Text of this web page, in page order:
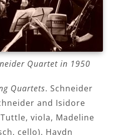
Quartet in 1950
Quartets. Schneider
and Isidore
viola, Madeline
cello). Haydn